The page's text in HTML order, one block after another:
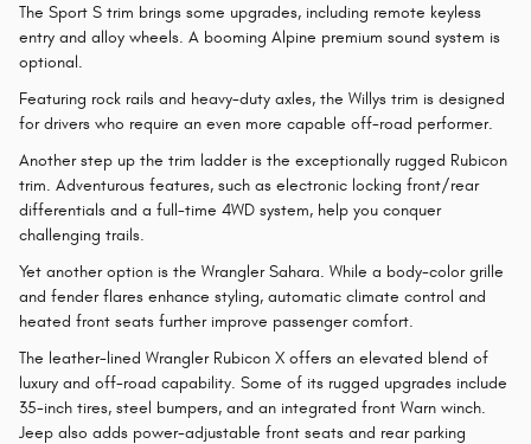
The Sport S trim brings some upgrades, including remote keyless
entry and alloy wheels. A booming Alpine premium sound system is
optional.
Featuring rock rails and heavy-duty axles, the Willys trim is designed
for drivers who require an even more capable off-road performer.
Another step up the trim ladder is the exceptionally rugged Rubicon
trim. Adventurous features, such as electronic locking front/rear
differentials and a full-time 4WD system, help you conquer
challenging trails.
Yet another option is the Wrangler Sahara. While a body-color grille
and fender flares enhance styling, automatic climate control and
heated front seats further improve passenger comfort.
The leather-lined Wrangler Rubicon X offers an elevated blend of
luxury and off-road capability. Some of its rugged upgrades include
35-inch tires, steel bumpers, and an integrated front Warn winch.
Jeep also adds power-adjustable front seats and rear parking